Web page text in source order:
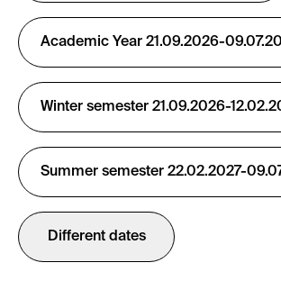
Academic Year 21.09.2026-
Winter semester 21.09.2026-
Summer semester 22.02.2027-
Different dates